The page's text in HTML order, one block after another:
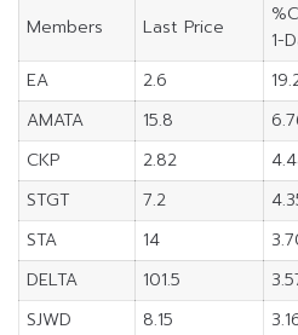
Members Last Price
1-
EA
2.6
AMATA
15.8
CKP
2.82
STGT
7.2
STA
14
DELTA
101.5
SJWD
8.15